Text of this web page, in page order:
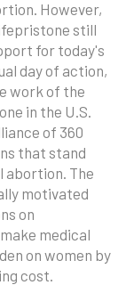
However,
still
for today's
day of action,
work of the
in the U.S.
of 360
that stand
abortion. The
motivated
on
medical
on women by
cost.